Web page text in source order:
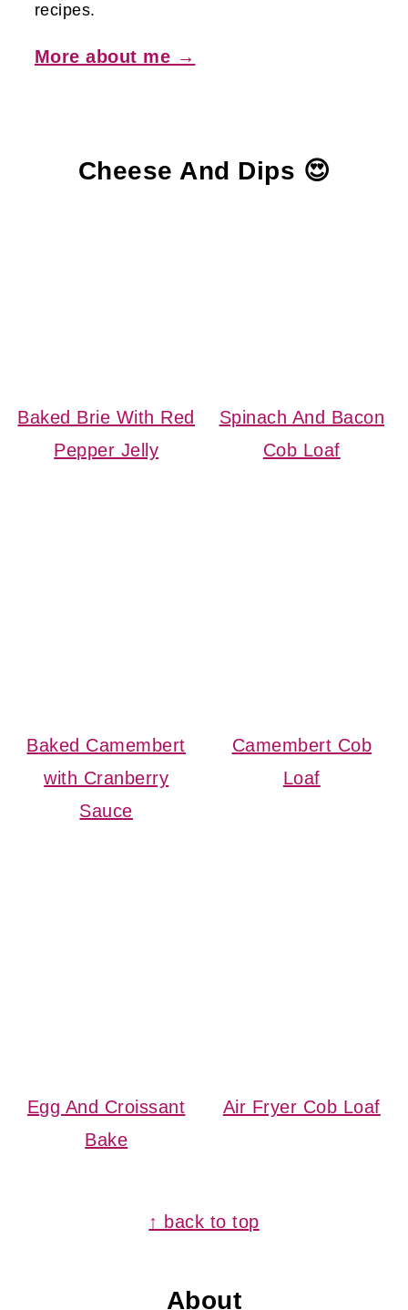
recipes.
More about me →
Cheese And Dips 😍
Baked Brie With Red
Pepper Jelly
Spinach And Bacon
Cob Loaf
Baked Camembert
with Cranberry
Sauce
Camembert Cob
Loaf
Egg And Croissant
Bake
Air Fryer Cob Loaf
↑ back to top
About